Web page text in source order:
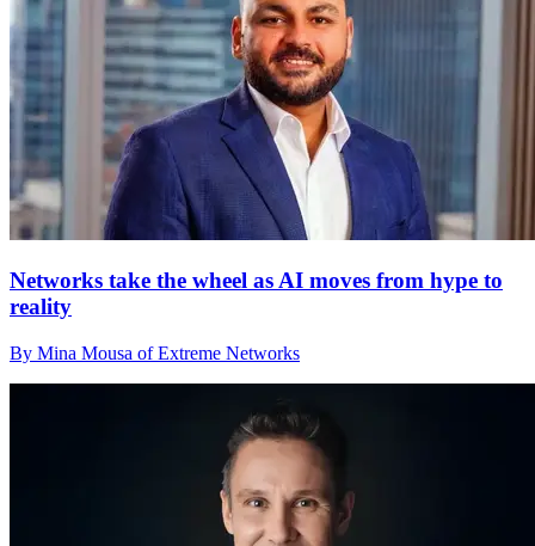
Networks take the wheel as AI moves from hype to
reality
By Mina Mousa of Extreme Networks